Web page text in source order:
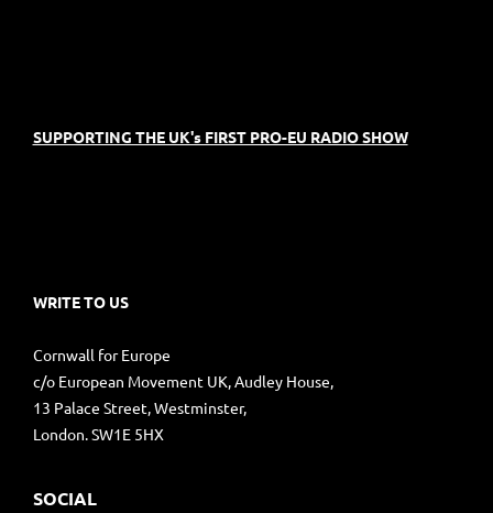
SUPPORTING THE UK's FIRST PRO-EU RADIO SHOW
WRITE TO US
Cornwall for Europe
c/o European Movement UK, Audley House,
13 Palace Street, Westminster,
London. SW1E 5HX
SOCIAL